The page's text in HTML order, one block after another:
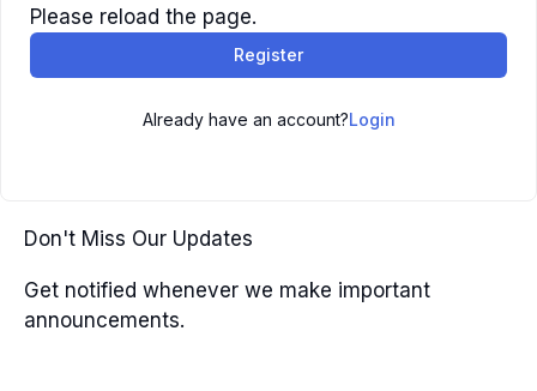
Please reload the page.
Register
Already have an account?Login
Don't Miss Our Updates
Get notified whenever we make important
announcements.